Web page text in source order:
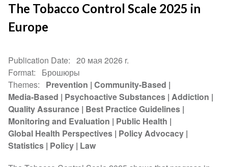
The Tobacco Control Scale 2025 in
Europe
Publication Date
20 мая 2026 r.
Format
Брошюры
Themes
Prevention Community-Based
Media-Based
Psychoactive Substances Addiction
Quality Assurance Best Practice Guidelines
Monitoring and Evaluation
Public Health
Global Health Perspectives Policy Advocacy
Statistics Policy Law